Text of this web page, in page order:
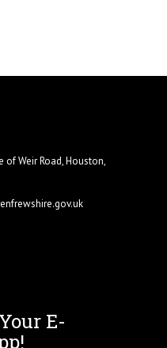
of Weir Road, Houston,
E-